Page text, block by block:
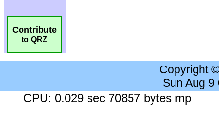
Contribute
to QRZ
Copyright
Sun Aug 9
CPU: 0.029 sec 70857 bytes mp